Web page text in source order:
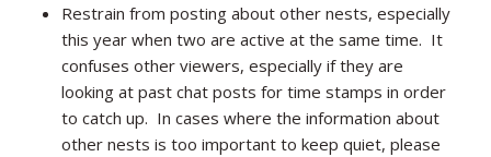
Restrain from posting about other nests, especially
this year when two are active at the same time. It
confuses other viewers, especially if they are
looking at past chat posts for time stamps in order
to catch up. In cases where the information about
other nests is too important to keep quiet, please